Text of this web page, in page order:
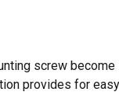
screw
provides for